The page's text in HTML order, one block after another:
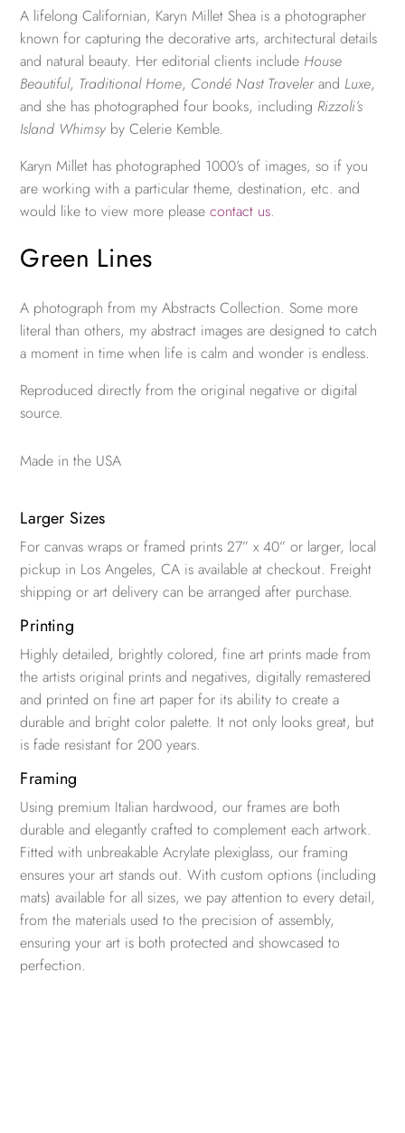
A lifelong Californian, Karyn Millet Shea is a photographer
known for capturing the decorative arts, architectural details
and natural beauty. Her editorial clients include House
Beautiful, Traditional Home, Condé Nast Travelerand Luxe,
and she has photographed four books, including Rizzoli’s
Island Whimsy by Celerie Kemble.
Karyn Millet has photographed 1000’s of images, so if you
are working with a particular theme, destination, etc. and
would like to view more pleasecontact us.
Green Lines
A photograph from my Abstracts Collection. Some more
literal than others, my abstract images are designed to catch
a moment in time when life is calm and wonder is endless.
Reproduced directly from the original negative or digital
source.
Made in the USA
Larger Sizes
For canvas wraps or framed prints 27” x 40” or larger, local
pickup in Los Angeles, CA is available at checkout. Freight
shipping or art delivery can be arranged after purchase.
Printing
Highly detailed, brightly colored, fine art prints made from
the artists original prints and negatives, digitally remastered
and printed on fine art paper for its ability to create a
durable and bright color palette. It not only looks great, but
is fade resistant for 200 years.
Framing
Using premium Italian hardwood, our frames are both
durable and elegantly crafted to complement each artwork.
Fitted with unbreakable Acrylate plexiglass, our framing
ensures your art stands out. With custom options (including
mats) available for all sizes, we pay attention to every detail,
from the materials used to the precision of assembly,
ensuring your art is both protected and showcased to
perfection.